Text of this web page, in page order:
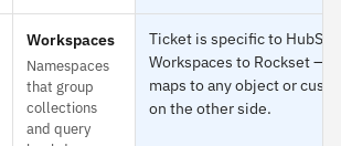
Workspaces
Namespaces
that group
collections
and query
Ticket is specific to
Workspaces to Rockset —
maps to any object or
on the other side.